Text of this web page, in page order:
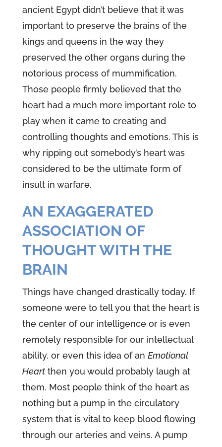
ancient Egypt didn’t believe that it was
important to preserve the brains of the
kings and queens in the way they
preserved the other organs during the
notorious process of mummification.
Those people firmly believed that the
heart had a much more important role to
play when it came to creating and
controlling thoughts and emotions. This is
why ripping out somebody’s heart was
considered to be the ultimate form of
insult in warfare.
AN EXAGGERATED
ASSOCIATION OF
THOUGHT WITH THE
BRAIN
Things have changed drastically today. If
someone were to tell you that the heart is
the center of our intelligence or is even
remotely responsible for our intellectual
ability, or even this idea of an Emotional
Heartthen you would probably laugh at
them. Most people think of the heart as
nothing but a pump in the circulatory
system that is vital to keep blood flowing
through our arteries and veins. A pump